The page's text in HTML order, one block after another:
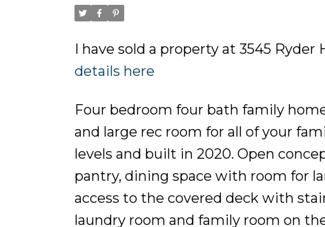
I have sold a property at 3545 Ryder
details here
Four bedroom four bath family
and large rec room for all of your
levels and built in 2020. Open
pantry, dining space with room for
access to the covered deck with
laundry room and family room on